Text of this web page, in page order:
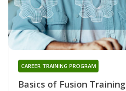
Basics of Fusion Training
CAREER TRAINING PROGRAM